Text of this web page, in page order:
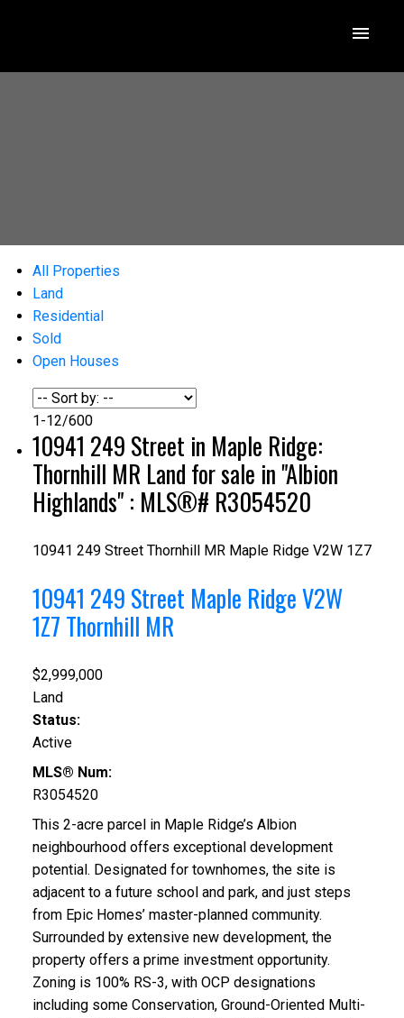
All Properties
Land
Residential
Sold
Open Houses
1-12/600
10941 249 Street in Maple Ridge:
Thornhill MR Land for sale in "Albion
Highlands" : MLS®# R3054520
10941 249 Street Thornhill MR Maple Ridge V2W 1Z7
10941 249 Street Maple RidgeV2W
1Z7 Thornhill MR
$2,999,000
Land
Status:
Active
MLS® Num:
R3054520
This 2-acre parcel in Maple Ridge’s Albion
neighbourhood offers exceptional development
potential. Designated for townhomes, the site is
adjacent to a future school and park, and just steps
from Epic Homes’ master-planned community.
Surrounded by extensive new development, the
property offers a prime investment opportunity.
Zoning is 100% RS-3, with OCP designations
including some Conservation, Ground-Oriented Multi-